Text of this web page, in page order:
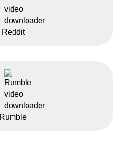
Reddit
Rumble